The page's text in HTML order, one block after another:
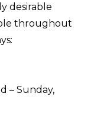
desirable
throughout
– Sunday,